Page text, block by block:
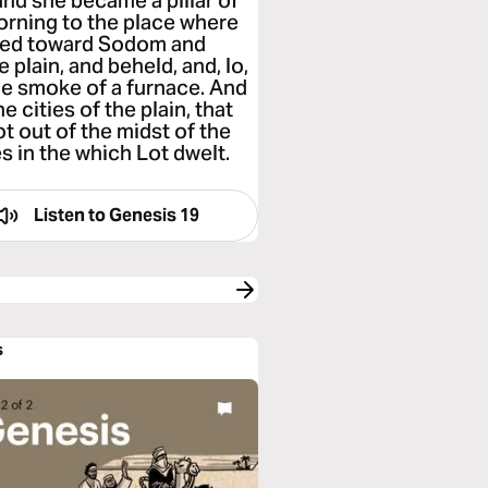
to the place where
toward Sodom and
and beheld, and, lo,
smoke of a furnace. And
cities of the plain, that
out of the midst of the
in the which Lot dwelt.
Listen toGenesis 19